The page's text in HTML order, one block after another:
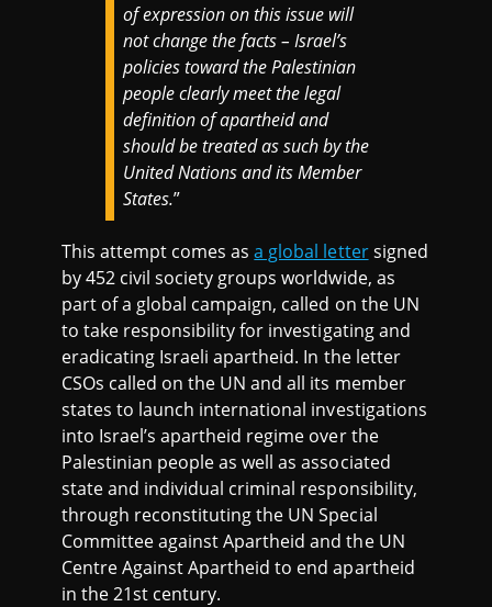
of expression on this issue will
not change the facts – Israel’s
policies toward the Palestinian
people clearly meet the legal
definition of apartheid and
should be treated as such by the
United Nations and its Member
States.”
This attempt comes asa global lettersigned
by 452 civil society groups worldwide, as
part of a global campaign, called on the UN
to take responsibility for investigating and
eradicating Israeli apartheid. In the letter
CSOs called on the UN and all its member
states to launch international investigations
into Israel’s apartheid regime over the
Palestinian people as well as associated
state and individual criminal responsibility,
through reconstituting the UN Special
Committee against Apartheid and the UN
Centre Against Apartheid to end apartheid
in the 21st century.